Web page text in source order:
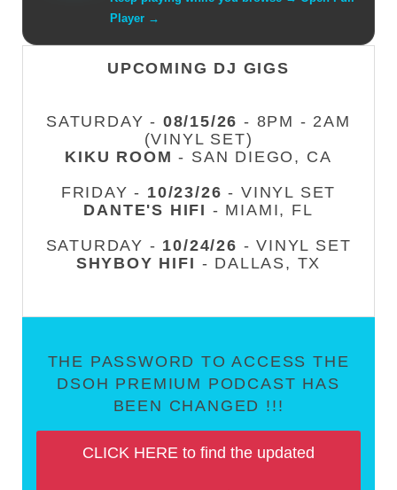
Player →
UPCOMING DJ GIGS
SATURDAY - 08/15/26 - 8PM - 2AM
(VINYL SET)
KIKU ROOM - SAN DIEGO, CA
FRIDAY - 10/23/26 - VINYL SET
DANTE'S HIFI - MIAMI, FL
SATURDAY - 10/24/26 - VINYL SET
SHYBOY HIFI - DALLAS, TX
THE PASSWORD TO ACCESS THE
DSOH PREMIUM PODCAST HAS
BEEN CHANGED !!!
CLICK HERE to find the updated